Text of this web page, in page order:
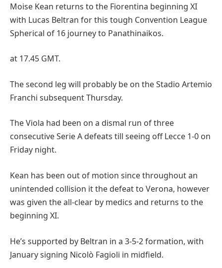
Moise Kean returns to the Fiorentina beginning XI
with Lucas Beltran for this tough Convention League
Spherical of 16 journey to Panathinaikos.
at 17.45 GMT.
The second leg will probably be on the Stadio Artemio
Franchi subsequent Thursday.
The Viola had been on a dismal run of three
consecutive Serie A defeats till seeing off Lecce 1-0 on
Friday night.
Kean has been out of motion since throughout an
unintended collision it the defeat to Verona, however
was given the all-clear by medics and returns to the
beginning XI.
He’s supported by Beltran in a 3-5-2 formation, with
January signing Nicolò Fagioli in midfield.